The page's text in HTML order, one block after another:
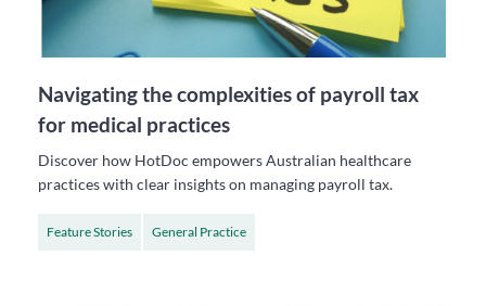
Navigating the complexities of payroll tax
for medical practices
Discover how HotDoc empowers Australian healthcare
practices with clear insights on managing payroll tax.
Feature Stories General Practice